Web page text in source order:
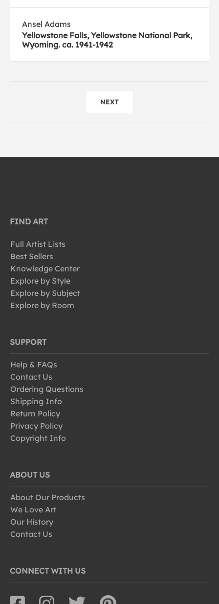
Ansel Adams
Yellowstone Falls, Yellowstone National Park,
Wyoming. ca. 1941-1942
NEXT
FIND ART
Full Artist Lists
Best Sellers
Knowledge Center
Explore by Style
Explore by Subject
Explore by Room
SUPPORT
Help & FAQs
Contact Us
Ordering Questions
Shipping Info
Return Policy
Privacy Policy
Copyright Info
ABOUT US
About Our Products
We Love Art
Our History
Contact Us
CONNECT WITH US